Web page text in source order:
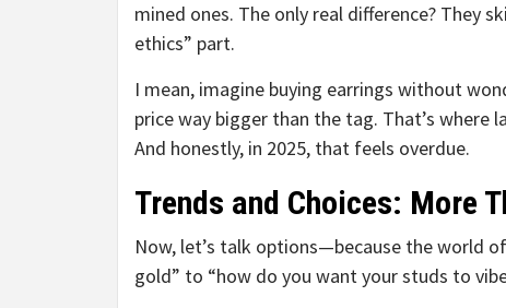
mined ones. The only real difference? They
ethics” part.
I mean, imagine buying earrings without
price way bigger than the tag. That’s where
And honestly, in 2025, that feels overdue.
Trends and Choices: More
Now, let’s talk options—because the world
gold” to “how do you want your studs to